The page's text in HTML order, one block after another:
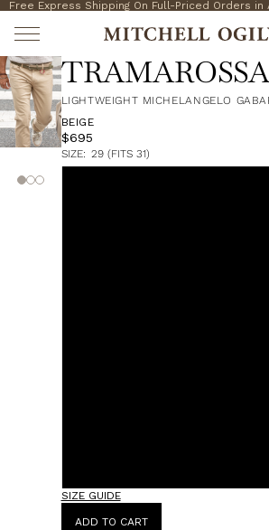
Free Express Shipping On Full-Priced Orders in
TRAMAROSSA
LIGHTWEIGHT MICHELANGELO
BEIGE
$695
SIZE: 29 (FITS 31)
SIZE GUIDE
ADD TO CART